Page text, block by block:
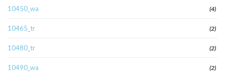
10450_wa (4)
10465_tr (2)
10480_tr (2)
10490_wa (2)